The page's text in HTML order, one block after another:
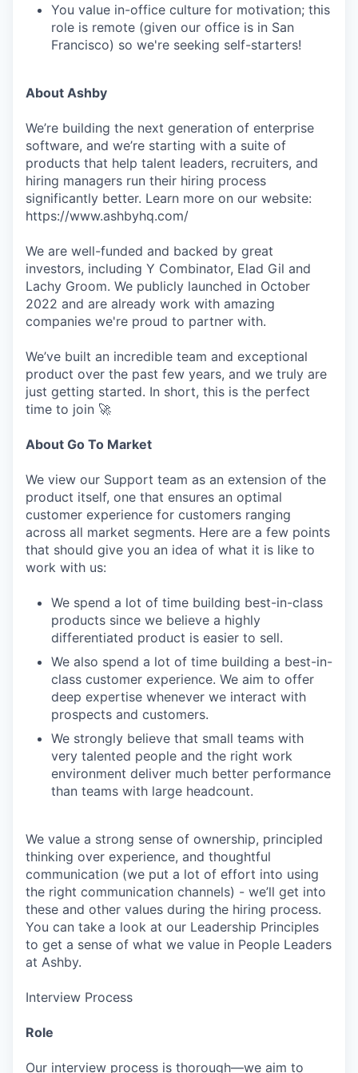
You value in-office culture for motivation; this
role is remote (given our office is in San
Francisco) so we're seeking self-starters!
About Ashby
We’re building the next generation of enterprise
software, and we’re starting with a suite of
products that help talent leaders, recruiters, and
hiring managers run their hiring process
significantly better. Learn more on our website:
https://www.ashbyhq.com/
We are well-funded and backed by great
investors, including Y Combinator, Elad Gil and
Lachy Groom. We publicly launched in October
2022 and are already work with amazing
companies we're proud to partner with.
We’ve built an incredible team and exceptional
product over the past few years, and we truly are
just getting started. In short, this is the perfect
time to join 🚀
About Go To Market
We view our Support team as an extension of the
product itself, one that ensures an optimal
customer experience for customers ranging
across all market segments. Here are a few points
that should give you an idea of what it is like to
work with us:
We spend a lot of time building best-in-class
products since we believe a highly
differentiated product is easier to sell.
We also spend a lot of time building a best-in-
class customer experience. We aim to offer
deep expertise whenever we interact with
prospects and customers.
We strongly believe that small teams with
very talented people and the right work
environment deliver much better performance
than teams with large headcount.
We value a strong sense of ownership, principled
thinking over experience, and thoughtful
communication (we put a lot of effort into using
the right communication channels) - we’ll get into
these and other values during the hiring process.
You can take a look at our Leadership Principles
to get a sense of what we value in People Leaders
at Ashby.
Interview Process
Role
Our interview process is thorough—we aim to